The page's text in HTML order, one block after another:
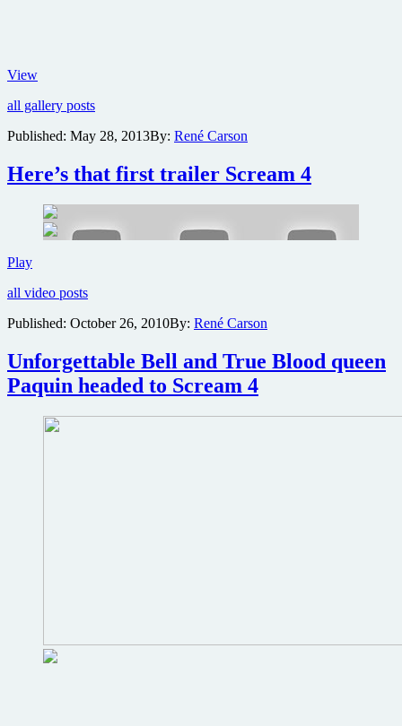
ViewNew
of
Seyfried
Lovelace
biopic
all gallery posts
Published: May 28, 2013By: René Carson
Here’s that first trailer Scream 4
PlayHere’s
first
Scream
all video posts
Published: October 26, 2010By: René Carson
Unforgettable Bell and True Blood queen
Paquin headed to Scream 4